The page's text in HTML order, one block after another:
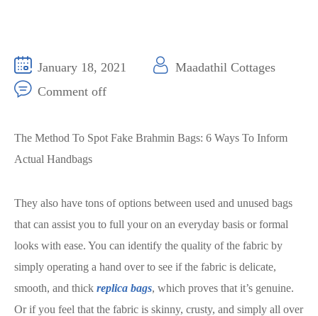
January 18, 2021
Maadathil Cottages
Comment off
The Method To Spot Fake Brahmin Bags: 6 Ways To Inform
Actual Handbags
They also have tons of options between used and unused bags
that can assist you to full your on an everyday basis or formal
looks with ease. You can identify the quality of the fabric by
simply operating a hand over to see if the fabric is delicate,
smooth, and thick replica bags, which proves that it’s genuine.
Or if you feel that the fabric is skinny, crusty, and simply all over